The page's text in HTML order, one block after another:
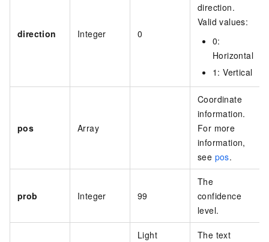
direction Integer 0
direction.
Valid values:
0:
Horizontal
1 : Vertical
pos Array
Coordinate
information.
For more
information,
see pos.
prob Integer 99
The
confidence
level.
Light
The text